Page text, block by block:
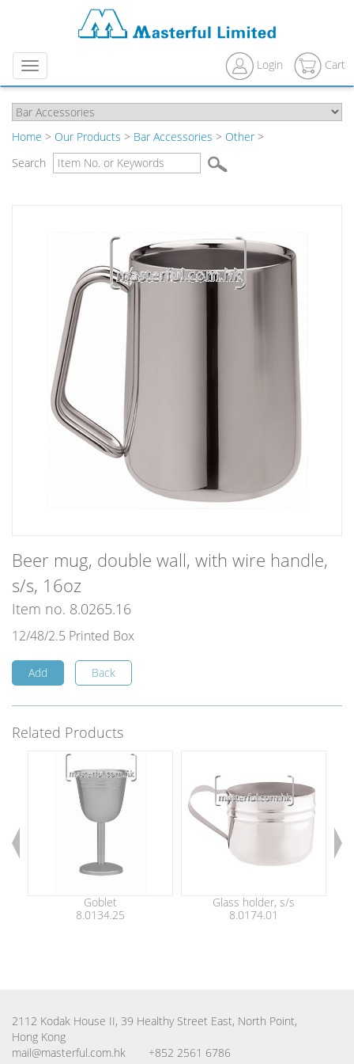
Menu Login Cart
Home > Our Products > Bar Accessories > Other >
Search
Beer mug, double wall, with wire handle,
s/s, 16oz
Item no. 8.0265.16
12/48/2.5 Printed Box
Add Back
Related Products
Goblet
8.0134.25
Glass holder, s/s
8.0174.01
2112 Kodak House II, 39 Healthy Street East, North Point,
Hong Kong
mail@masterful.com.hk
+852 2561 6786